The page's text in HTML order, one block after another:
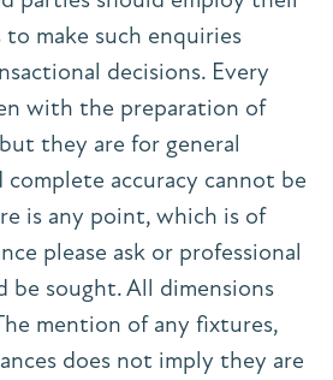
make such enquiries
decisions. Every
with the preparation of
they are for general
complete accuracy cannot be
is any point, which is of
please ask or professional
be sought. All dimensions
mention of any fixtures,
does not imply they are